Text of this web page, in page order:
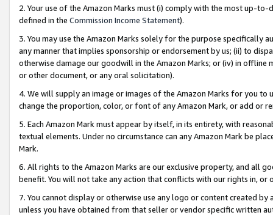
2. Your use of the Amazon Marks must (i) comply with the most up-
defined in the Commission Income Statement).
3. You may use the Amazon Marks solely for the purpose specifically
any manner that implies sponsorship or endorsement by us; (ii) to
otherwise damage our goodwill in the Amazon Marks; or (iv) in offline
or other document, or any oral solicitation).
4. We will supply an image or images of the Amazon Marks for you to
change the proportion, color, or font of any Amazon Mark, or add or
5. Each Amazon Mark must appear by itself, in its entirety, with
textual elements. Under no circumstance can any Amazon Mark be
Mark.
6. All rights to the Amazon Marks are our exclusive property, and all
benefit. You will not take any action that conflicts with our rights in, or
7. You cannot display or otherwise use any logo or content created
unless you have obtained from that seller or vendor specific written